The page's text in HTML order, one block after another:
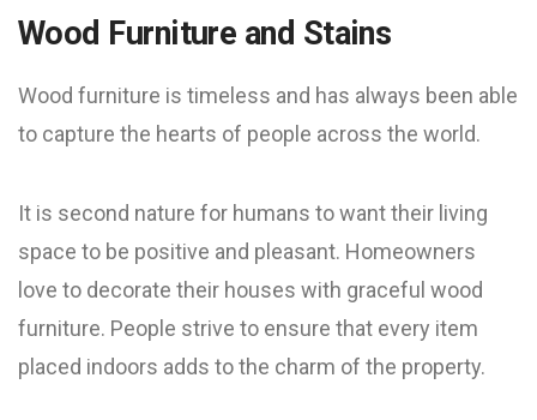
Wood Furniture and Stains
Wood furniture is timeless and has always been able
to capture the hearts of people across the world.
It is second nature for humans to want their living
space to be positive and pleasant. Homeowners
love to decorate their houses with graceful wood
furniture. People strive to ensure that every item
placed indoors adds to the charm of the property.